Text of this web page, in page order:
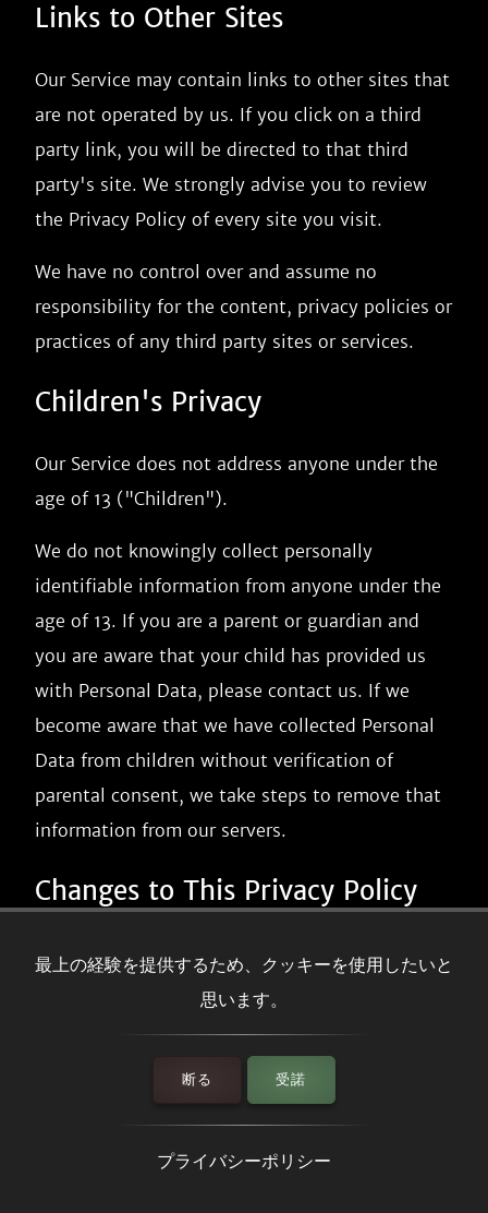
最上の経験を提供するため、クッキーを使用したいと
思います。
断る 受諾
プライバシーポリシー
Links to Other Sites
Our Service may contain links to other sites that
are not operated by us. If you click on a third
party link, you will be directed to that third
party's site. We strongly advise you to review
the Privacy Policy of every site you visit.
We have no control over and assume no
responsibility for the content, privacy policies or
practices of any third party sites or services.
Children's Privacy
Our Service does not address anyone under the
age of 13 ("Children").
We do not knowingly collect personally
identifiable information from anyone under the
age of 13. If you are a parent or guardian and
you are aware that your child has provided us
with Personal Data, please contact us. If we
become aware that we have collected Personal
Data from children without verification of
parental consent, we take steps to remove that
information from our servers.
Changes to This Privacy Policy
We may update our Privacy Policy from time to
time. We will notify you of any changes by
We will let you know via email and/or a
prominent notice on our Service, prior to the